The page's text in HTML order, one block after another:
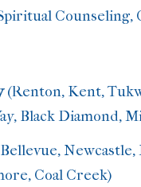
Counseling,
(Renton, Kent,
Black Diamond,
Coal Creek)